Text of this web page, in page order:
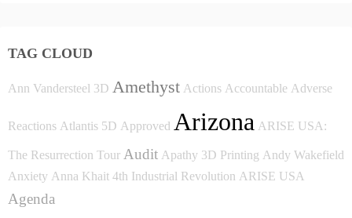
TAG CLOUD
Ann Vandersteel 3D Amethyst Actions Accountable Adverse
Reactions Atlantis 5D Approved Arizona ARISE USA:
The Resurrection Tour Audit Apathy 3D Printing Andy Wakefield
Anxiety Anna Khait 4th Industrial Revolution ARISE USA
Agenda